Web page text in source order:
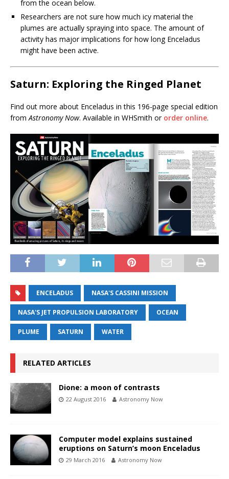
from the ocean below.
Researchers are not sure how much icy material the
plumes are actually spraying into space. The amount of
activity has major implications for how long Enceladus
might have been active.
Saturn: Exploring the Ringed Planet
Find out more about Enceladus in this 196-page special edition
fromAstronomy Now. Available in WHSmith or order online.
ENCELADUS NASA'S CASSINI MISSION
NASA'S JET PROPULSION LABORATORY OCEAN
PLUME SATURN WATER
RELATED ARTICLES
Dione: a moon of contrasts
22 August 2016 Astronomy Now
Computer model explains sustained
eruptions on Saturn’s moon Enceladus
29 March 2016 Astronomy Now